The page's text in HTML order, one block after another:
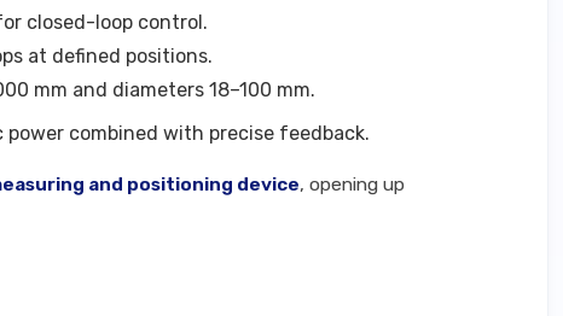
closed-loop control.
at defined positions.
mm and diameters 18–100 mm.
combined with precise feedback.
and positioning device, opening up